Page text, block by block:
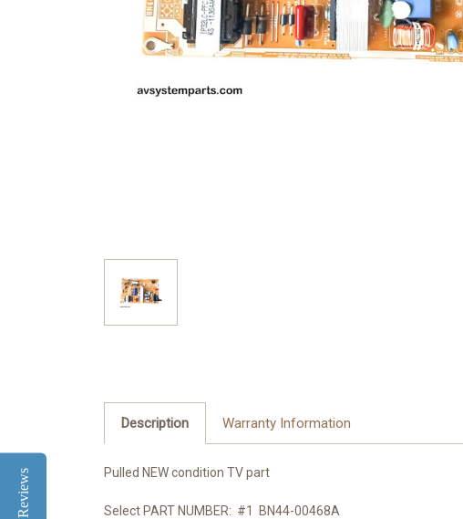
Description Warranty Information
Pulled NEW condition TV part
Select PART NUMBER: #1 BN44-00468A
Reviews